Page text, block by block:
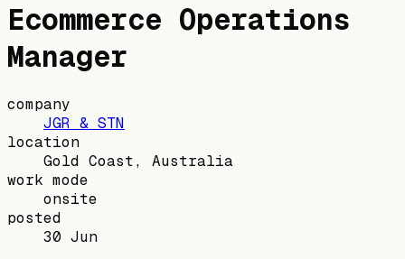
Ecommerce Operations
Manager
company
JGR & STN
location
Gold Coast, Australia
work mode
onsite
posted
30 Jun